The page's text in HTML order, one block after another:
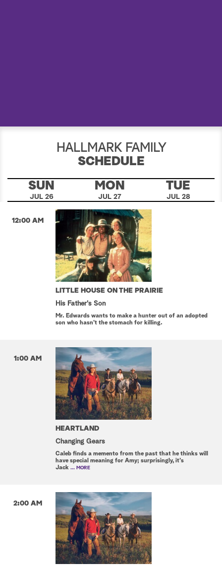
HALLMARK FAMILY
SCHEDULE
SUN
JUL 26
MON
JUL 27
TUE
JUL 28
12:00 AM
LITTLE HOUSE ON THE PRAIRIE
His Father's Son
Mr. Edwards wants to make a hunter out of an adopted
son who hasn't the stomach for killing.
1:00 AM
HEARTLAND
Changing Gears
Caleb finds a memento from the past that he thinks will
have special meaning for Amy; surprisingly, it's
Jack ... MORE
2:00 AM